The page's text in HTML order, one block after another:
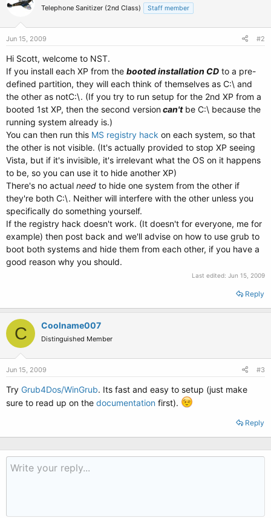
Telephone Sanitizer (2nd Class) Staff member
Jun 15, 2009 #2
Hi Scott, welcome to NST.
If you install each XP from the booted installation CD to a pre-
defined partition, they will each think of themselves as C:\ and
the other as notC:\. (If you try to run setup for the 2nd XP from a
booted 1st XP, then the second versioncan'tbe C:\ because the
running system already is.)
You can then run this MS registry hack on each system, so that
the other is not visible. (It's actually provided to stop XP seeing
Vista, but if it's invisible, it's irrelevant what the OS on it happens
to be, so you can use it to hide another XP)
There's no actual need to hide one system from the other if
they're both C:\. Neither will interfere with the other unless you
specifically do something yourself.
If the registry hack doesn't work. (It doesn't for everyone, me for
example) then post back and we'll advise on how to use grub to
boot both systems and hide them from each other, if you have a
good reason why you should.
Last edited: Jun 15, 2009
Reply
C Coolname007
Distinguished Member
Jun 15, 2009 #3
Try Grub4Dos/WinGrub. Its fast and easy to setup (just make
sure to read up on the documentation first).
Reply